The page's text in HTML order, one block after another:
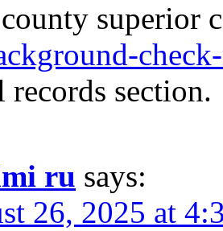
superior
section.
ru says:
26, 2025 at